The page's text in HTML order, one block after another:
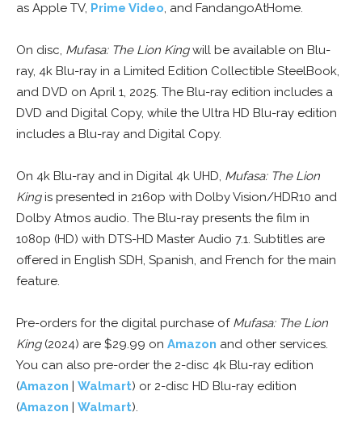
as Apple TV, Prime Video, and FandangoAtHome.
On disc, Mufasa: The Lion Kingwill be available on Blu-
ray, 4k Blu-ray in a Limited Edition Collectible SteelBook,
and DVD on April 1, 2025. The Blu-ray edition includes a
DVD and Digital Copy, while the Ultra HD Blu-ray edition
includes a Blu-ray and Digital Copy.
On 4k Blu-ray and in Digital 4k UHD, Mufasa: The Lion
Kingis presented in 2160p with Dolby Vision/HDR10 and
Dolby Atmos audio. The Blu-ray presents the film in
1080p (HD) with DTS-HD Master Audio 7.1. Subtitles are
offered in English SDH, Spanish, and French for the main
feature.
Pre-orders for the digital purchase of Mufasa: The Lion
King(2024) are $29.99 on Amazon and other services.
You can also pre-order the 2-disc 4k Blu-ray edition
(Amazon | Walmart) or 2-disc HD Blu-ray edition
(Amazon | Walmart).